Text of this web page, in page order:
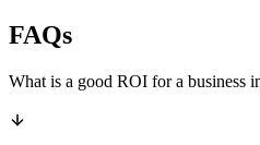
FAQs
What is a good ROI for a business